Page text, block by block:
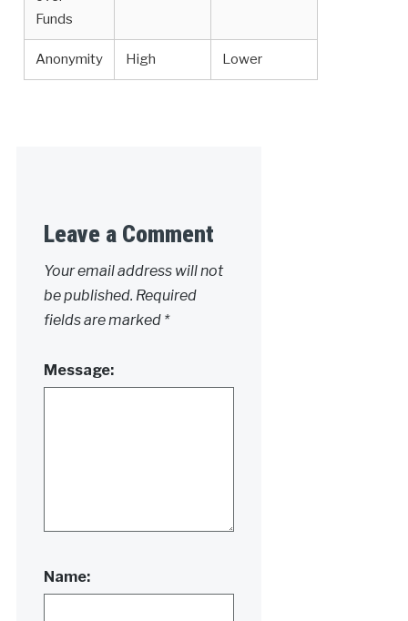
Funds
Anonymity High Lower
Leave a Comment
Your email address will not
be published. Required
fields are marked *
Message:
Name: